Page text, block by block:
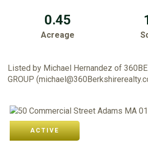
0.45
Acreage
Listed by Michael Hernandez of
GROUP
ACTIVE